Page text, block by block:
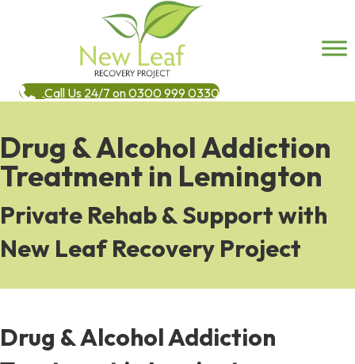
Call Us 24/7 on 0300 999 0330
Drug & Alcohol Addiction
Treatment in Lemington
Private Rehab & Support with
New Leaf Recovery Project
Drug & Alcohol Addiction